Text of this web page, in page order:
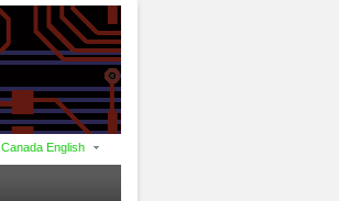
Canada English